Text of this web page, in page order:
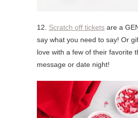
12. Scratch off tickets are a
say what you need to say! Or
love with a few of their favorite
message or date night!